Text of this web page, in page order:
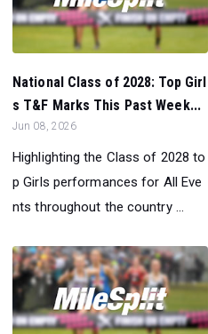
National Class of 2028: Top Girl
s T&F Marks This Past Week...
Jun 08, 2026
Highlighting the Class of 2028 to
p Girls performances for All Eve
nts throughout the country ...